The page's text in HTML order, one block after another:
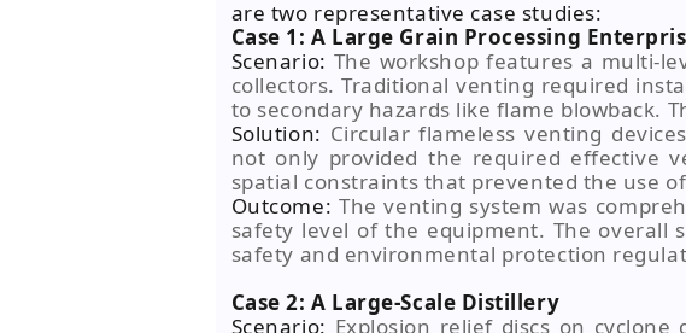
are two representative case studies:
Case 1: A Large Grain Processing
Scenario: The workshop features a multi-
collectors. Traditional venting required
to secondary hazards like flame blowback.
Solution: Circular flameless venting
not only provided the required effective
spatial constraints that prevented the use
Outcome: The venting system was
safety level of the equipment. The overall
safety and environmental protection
Case 2: A Large-Scale Distillery
Scenario: Explosion relief discs on